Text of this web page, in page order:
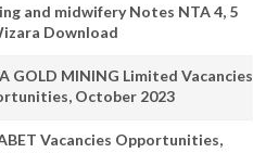
and midwifery Notes NTA 4, 5
Download
GOLD MINING Limited Vacancies
October 2023
Vacancies Opportunities,